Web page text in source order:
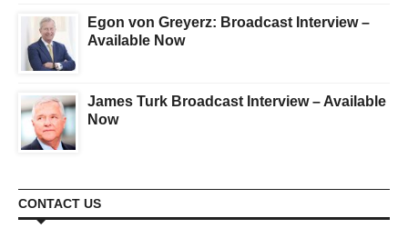
Egon von Greyerz: Broadcast Interview –
Available Now
James Turk Broadcast Interview – Available
Now
CONTACT US